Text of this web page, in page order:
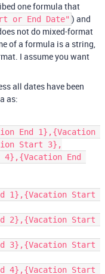
one formula that
or End Date" ) and
not do mixed-format
of a formula is a string,
I assume you want
all dates have been
as:
Start 3},
End